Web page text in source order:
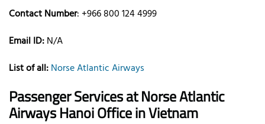
Contact Number: +966 800 124 4999
Email ID:N/A
List of all:Norse Atlantic Airways
Passenger Services at Norse Atlantic
Airways Hanoi Office in Vietnam